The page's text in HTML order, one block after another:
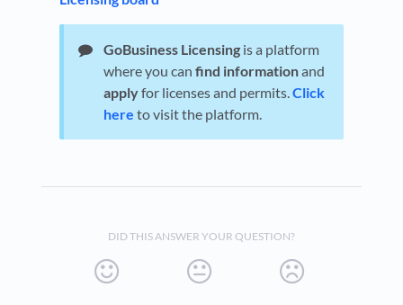
GoBusiness Licensing is a platform
where you can find informationand
applyfor licenses and permits.Click
here to visit the platform.
DID THIS ANSWER YOUR QUESTION?